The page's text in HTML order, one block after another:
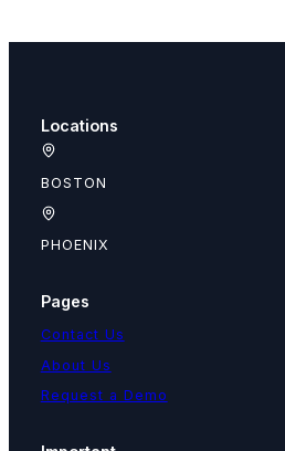
Locations
BOSTON
PHOENIX
Pages
Contact Us
About Us
Request a Demo